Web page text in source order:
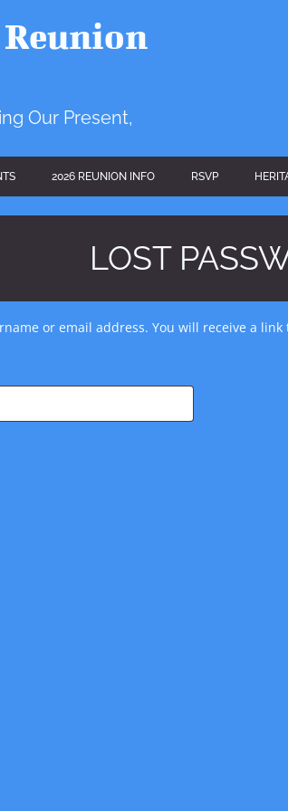
Our Present,
2026 REUNION INFO RSVP
LOST
or email address. You will receive a